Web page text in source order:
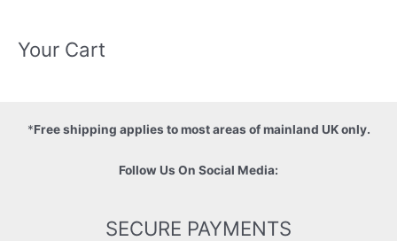
Your Cart
*Free shipping applies to most areas of mainland UK only.
Follow Us On Social Media:
SECURE PAYMENTS